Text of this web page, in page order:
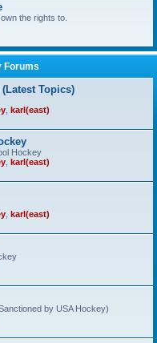
the rights to.
Forums
Topics)
karl(east)
Hockey
karl(east)
karl(east)
by USA Hockey)